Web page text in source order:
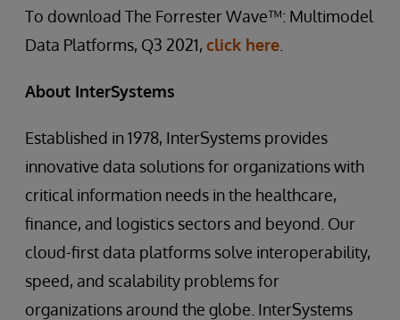
To download The Forrester Wave™: Multimodel
Data Platforms, Q3 2021, click here
About InterSystems
Established in 1978, InterSystems provides
innovative data solutions for organizations with
critical information needs in the healthcare,
finance, and logistics sectors and beyond. Our
cloud-first data platforms solve interoperability,
speed, and scalability problems for
organizations around the globe. InterSystems